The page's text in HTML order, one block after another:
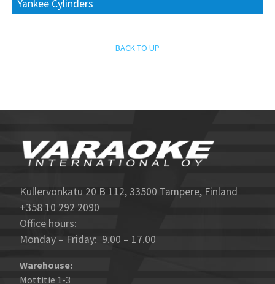
Yankee Cylinders
BACK TO UP
Kullervonkatu 20 B 112, 33500 Tampere, Finland
+358 10 292 2090
Office hours:
Monday – Friday: 9.00 – 17.00
Warehouse:
Mottitie 1-3